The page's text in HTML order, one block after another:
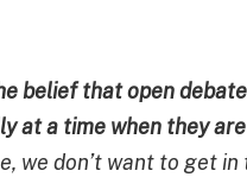
belief that open
at a time when they
we don’t want to get